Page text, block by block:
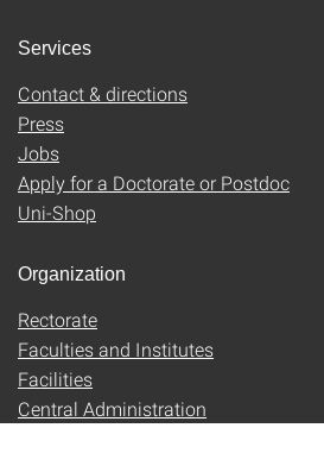
Services
Contact & directions
Press
Jobs
Apply for a Doctorate or Postdoc
Uni-Shop
Organization
Rectorate
Faculties and Institutes
Facilities
Central Administration